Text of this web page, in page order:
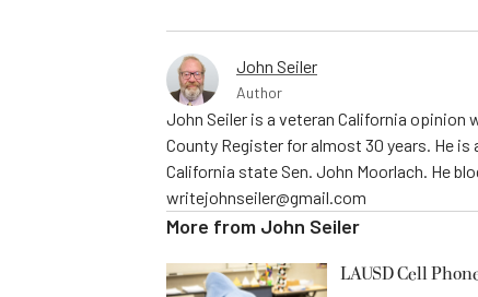
John Seiler
Author
John Seiler is a veteran California opinion
County Register for almost 30 years. He
California state Sen. John Moorlach. He
writejohnseiler@gmail.com
More from John Seiler
LAUSD Cell